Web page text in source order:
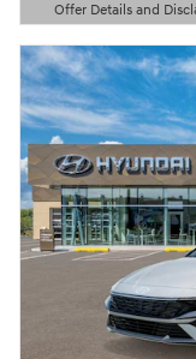
Offer Details and
Open Details Modal